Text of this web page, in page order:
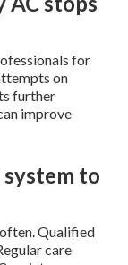
for
on
further
improve
system to
Qualified
care